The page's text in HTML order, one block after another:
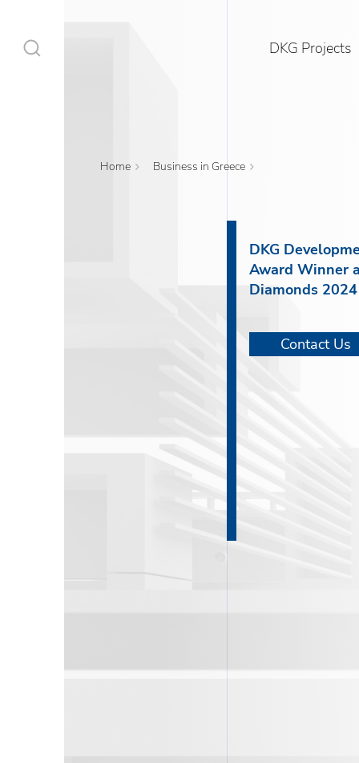
Properties
Services
About DKG
РУС
Contact us
DKG Projects
Home Business in Greece
DKG
Award Winner
Diamonds 2024
Contact Us